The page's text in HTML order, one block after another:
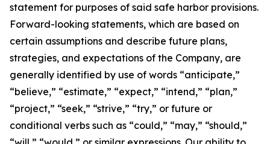
statement for purposes of said safe harbor provisions.
Forward-looking statements, which are based on
certain assumptions and describe future plans,
strategies, and expectations of the Company, are
generally identified by use of words “anticipate,”
“believe,” “estimate,” “expect,” “intend,” “plan,”
“project,” “seek,” “strive,” “try,” or future or
conditional verbs such as “could,” “may,” “should,”